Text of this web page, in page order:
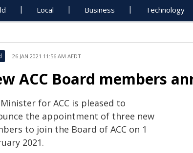
Local Business Technology
26 JAN 2021 11:56 AM AEDT
ACC Board members
for ACC is pleased to
the appointment of three new
to join the Board of ACC on 1
2021.